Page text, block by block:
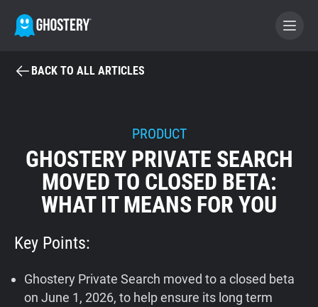
BECOME A CONTRIBUTOR
GHOSTERY PRIVACY SUITE
Tracker & Ad Blocker
WhoTracks.Me
Privacy Digest
Home
BACK TO ALL ARTICLES
PRODUCT
GHOSTERY PRIVATE SEARCH
MOVED TO CLOSED BETA:
WHAT IT MEANS FOR YOU
Key Points:
Ghostery Private Search moved to a closed beta
on June 1, 2026, to help ensure its long term